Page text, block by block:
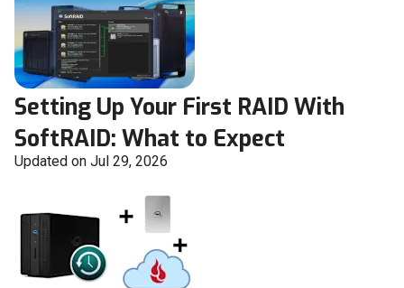
Setting Up Your First RAID With
SoftRAID: What to Expect
Updated on Jul 29, 2026